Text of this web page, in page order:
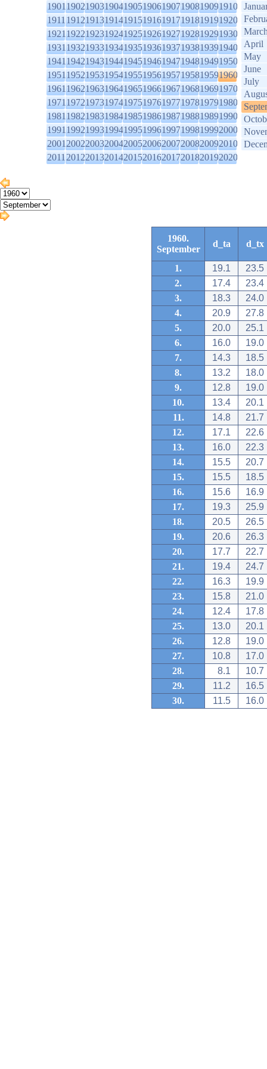
1901190219031904190519061907190819091910
1911191219131914191519161917191819191920
1921192219231924192519261927192819291930
1931193219331934193519361937193819391940
1941194219431944194519461947194819491950
1951195219531954195519561957195819591960
1961196219631964196519661967196819691970
1971197219731974197519761977197819791980
1981198219831984198519861987198819891990
1991199219931994199519961997199819992000
2001200220032004200520062007200820092010
2011201220132014201520162017201820192020
April
May
June
July
1960.
September
d_ta d_tx
1. 19.1
23.5
2.
17.4
23.4
3.
18.3
24.0
4.
20.9
27.8
5.
20.0
25.1
6.
16.0
19.0
7.
14.3
18.5
8.
13.2
18.0
9.
12.8
19.0
10.
13.4
20.1
11.
14.8
21.7
12.
17.1
22.6
13.
16.0
22.3
14.
15.5
20.7
15.
15.5
18.5
16.
15.6
16.9
17.
19.3
25.9
18.
20.5
26.5
19.
20.6
26.3
20.
17.7
22.7
21.
19.4
24.7
22.
16.3
19.9
23.
15.8
21.0
24.
12.4
17.8
25.
13.0
20.1
26.
12.8
19.0
27.
10.8
17.0
28.
8.1
10.7
29.
11.2
16.5
30.
11.5 16.0